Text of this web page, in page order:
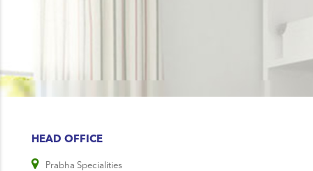
HEAD OFFICE
Prabha Specialities